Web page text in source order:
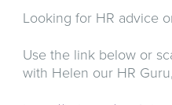
Looking for HR advice
Use the link below or
with Helen our HR